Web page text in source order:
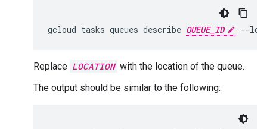
gcloud tasks queues describe QUEUE_ID --
Replace LOCATION with the location of the queue.
The output should be similar to the following: